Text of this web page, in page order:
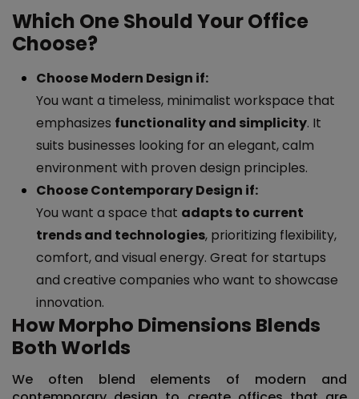
Which One Should Your Office
Choose?
Choose Modern Design if:
You want a timeless, minimalist workspace that
emphasizes functionality and simplicity. It
suits businesses looking for an elegant, calm
environment with proven design principles.
Choose Contemporary Design if:
You want a space that adapts to current
trends and technologies, prioritizing flexibility,
comfort, and visual energy. Great for startups
and creative companies who want to showcase
innovation.
How Morpho Dimensions Blends
Both Worlds
We often blend elements of modern and